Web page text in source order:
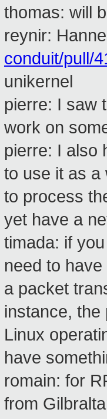
thomas: will
reynir:
conduit/pull/
unikernel
pierre: I saw
work on
pierre: I also
to use it as a
to process
yet have a
timada: if
need to
a packet
instance,
Linux
have
romain: for
from